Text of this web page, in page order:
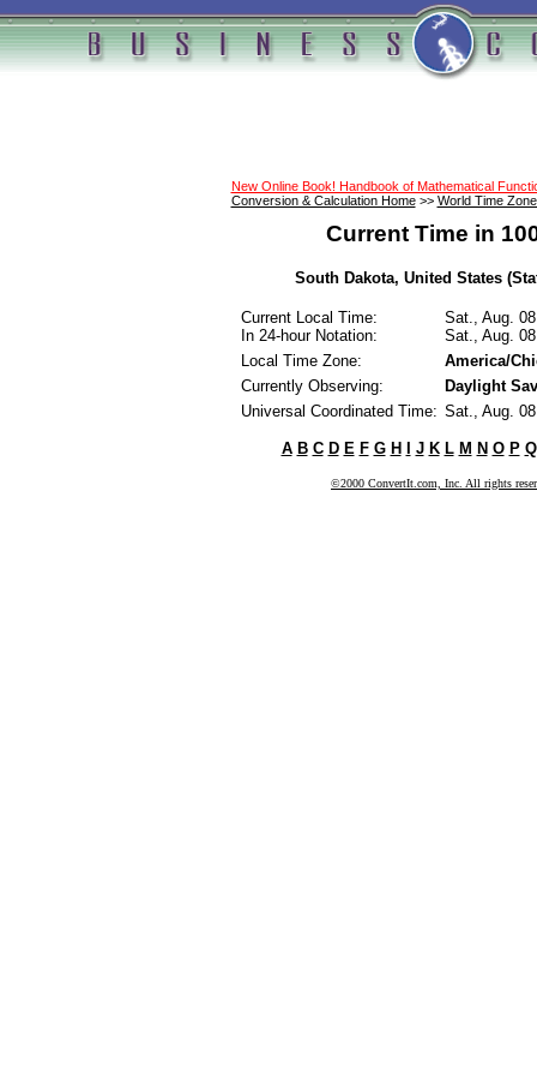
New Online Book! Handbook of Mathematical
Conversion & Calculation Home>> World Time
Current Time in
South Dakota, United States
Current Local Time:
In 24-hour Notation:
Sat., Aug.
Sat., Aug.
Local Time Zone:
America/
Currently Observing:
Daylight
Universal Coordinated Time: Sat., Aug.
A B C D E F G H J K L M N O P Q
©2000 ConvertIt.com, Inc. All rights